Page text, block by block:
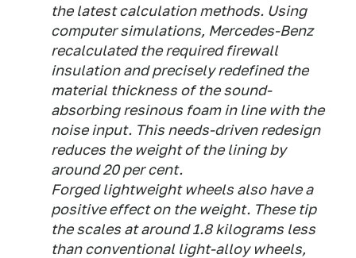
the latest calculation methods. Using
computer simulations, Mercedes-Benz
recalculated the required firewall
insulation and precisely redefined the
material thickness of the sound-
absorbing resinous foam in line with the
noise input. This needs-driven redesign
reduces the weight of the lining by
around 20 per cent.
Forged lightweight wheels also have a
positive effect on the weight. These tip
the scales at around 1.8 kilograms less
than conventional light-alloy wheels,